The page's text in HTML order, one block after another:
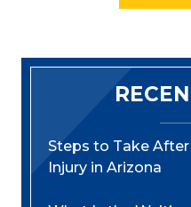
Steps to Take
Injury in Arizona